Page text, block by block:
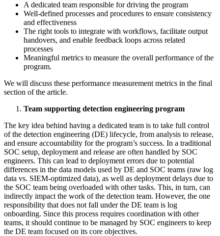
A dedicated team responsible for driving the program
Well-defined processes and procedures to ensure consistency
and effectiveness
The right tools to integrate with workflows, facilitate output
handovers, and enable feedback loops across related
processes
Meaningful metrics to measure the overall performance of the
program.
We will discuss these performance measurement metrics in the final
section of the article.
Team supporting detection engineering program
The key idea behind having a dedicated team is to take full control
of the detection engineering (DE) lifecycle, from analysis to release,
and ensure accountability for the program’s success. In a traditional
SOC setup, deployment and release are often handled by SOC
engineers. This can lead to deployment errors due to potential
differences in the data models used by DE and SOC teams (raw log
data vs. SIEM-optimized data), as well as deployment delays due to
the SOC team being overloaded with other tasks. This, in turn, can
indirectly impact the work of the detection team. However, the one
responsibility that does not fall under the DE team is log
onboarding. Since this process requires coordination with other
teams, it should continue to be managed by SOC engineers to keep
the DE team focused on its core objectives.